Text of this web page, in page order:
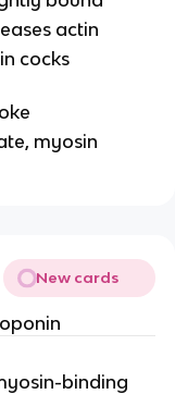
actin
cocks
myosin
New cards
binding